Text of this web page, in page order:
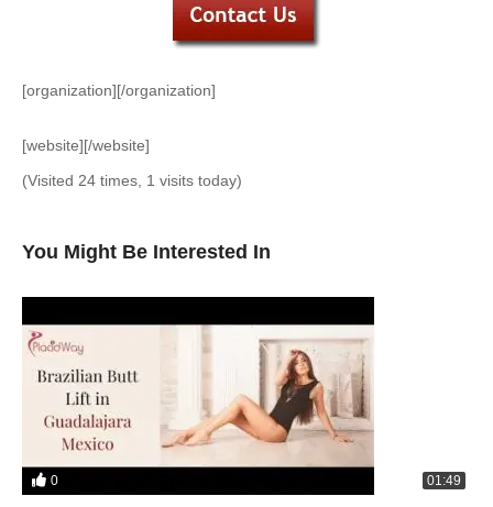
[organization][/organization]
[website][/website]
(Visited 24 times, 1 visits today)
You Might Be Interested In
0 01:49